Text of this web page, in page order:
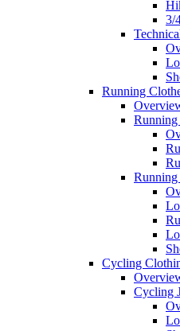
3/
Running
Running
Running
Cycling
Cycling